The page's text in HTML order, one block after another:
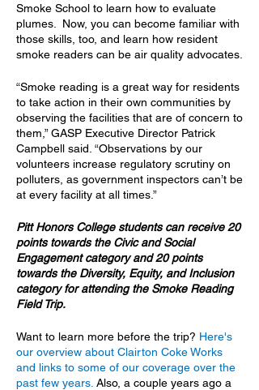
Smoke School to learn how to evaluate
plumes. Now, you can become familiar with
those skills, too, and learn how resident
smoke readers can be air quality advocates.
“Smoke reading is a great way for residents
to take action in their own communities by
observing the facilities that are of concern to
them,” GASP Executive Director Patrick
Campbell said. “Observations by our
volunteers increase regulatory scrutiny on
polluters, as government inspectors can’t be
at every facility at all times.”
Pitt Honors College students can receive 20
points towards the Civic and Social
Engagement category and 20 points
towards the Diversity, Equity, and Inclusion
category for attending the Smoke Reading
Field Trip.
Want to learn more before the trip? Here's
our overview about Clairton Coke Works
and links to some of our coverage over the
past few years. Also, a couple years ago a